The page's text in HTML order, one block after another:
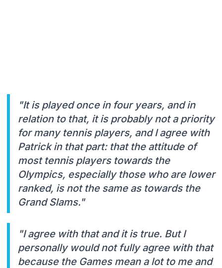
"It is played once in four years, and in
relation to that, it is probably not a priority
for many tennis players, and I agree with
Patrick in that part: that the attitude of
most tennis players towards the
OIympics, especially those who are lower
ranked, is not the same as towards the
Grand Slams."
"I agree with that and it is true. But I
personally would not fully agree with that
because the Games mean a lot to me and